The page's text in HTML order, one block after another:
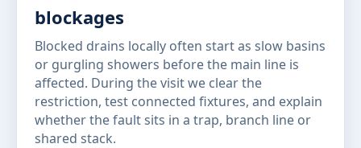
blockages
Blocked drains locally often start as slow basins
or gurgling showers before the main line is
affected. During the visit we clear the
restriction, test connected fixtures, and explain
whether the fault sits in a trap, branch line or
shared stack.